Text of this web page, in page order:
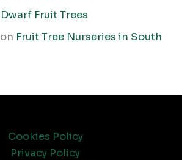
Dwarf Fruit Trees
on Fruit Tree Nurseries in South
Cookies Policy
Privacy Policy